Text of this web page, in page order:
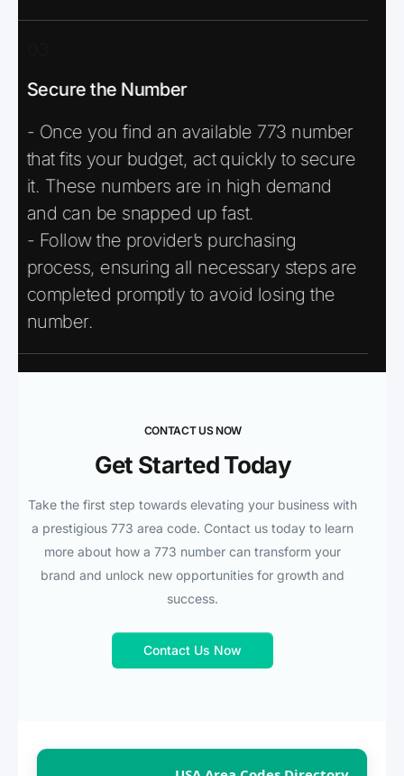
Secure the Number
- Once you find an available 773 number
that fits your budget, act quickly to secure
it. These numbers are in high demand
and can be snapped up fast.
- Follow the provider’s purchasing
process, ensuring all necessary steps are
completed promptly to avoid losing the
number.
CONTACT US NOW
Get Started Today
Take the first step towards elevating your business with
a prestigious 773 area code. Contact us today to learn
more about how a 773 number can transform your
brand and unlock new opportunities for growth and
success.
Contact Us Now